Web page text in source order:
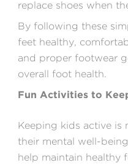
replace shoes when
By following these
feet healthy,
and proper footwear
overall foot health.
Fun Activities to
Keeping kids active
their mental well-
help maintain healthy